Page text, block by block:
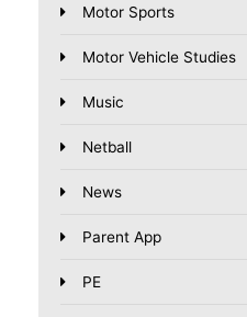
Motor Sports
Motor Vehicle Studies
Music
Netball
News
Parent App
PE